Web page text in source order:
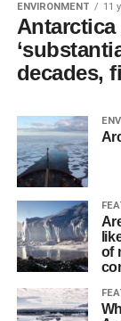
ENVIRONMENT 11
Antarctica
decades,
of